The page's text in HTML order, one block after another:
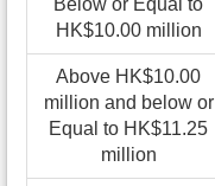
Below or Equal to
HK$10.00 million
Above HK$10.00
million and below or
Equal to HK$11.25
million